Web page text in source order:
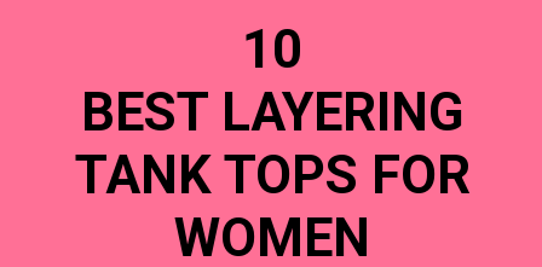
10
BEST LAYERING
TANK TOPS FOR
WOMEN